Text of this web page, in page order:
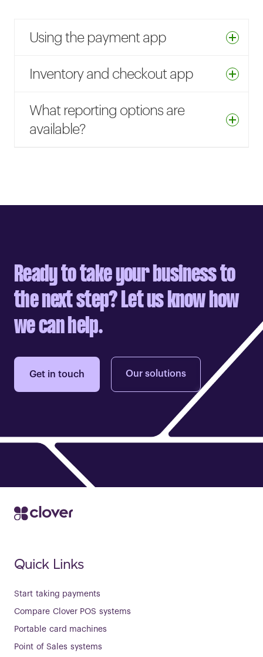
Using the payment app
Inventory and checkout app
What reporting options are
available?
Ready to take your business to
the next step? Let us know how
we can help.
Get in touch Our solutions
Quick Links
Start taking payments
Compare Clover POS systems
Portable card machines
Point of Sales systems